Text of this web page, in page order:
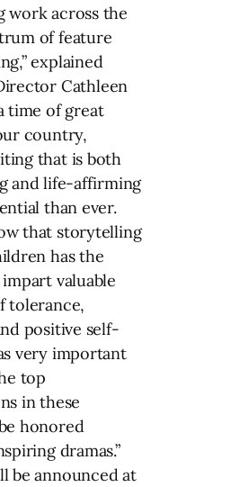
work across the
of feature
explained
Cathleen
time of great
country,
that is both
and life-affirming
than ever.
that storytelling
has the
valuable
tolerance,
positive self-
very important
top
in these
honored
dramas.”
be announced at